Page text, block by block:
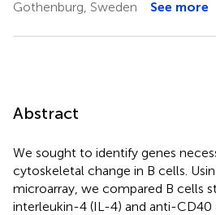
Gothenburg, Sweden
See more
Abstract
We sought to identify genes
cytoskeletal change in B cells.
microarray, we compared B cells
interleukin-4 (IL-4) and anti-CD40